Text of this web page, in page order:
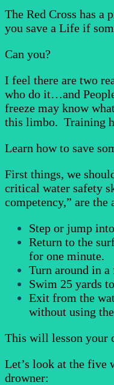
The Red Cross has a
you save a Life if
Can you?
I feel there are two
who do it…and
freeze may know
this limbo. Training
Learn how to save
First things, we
critical water safety
competency,” are
Step or jump
Return to the
for one minute.
Turn around in
Swim 25 yards
Exit from the
without using
This will lesson your
Let’s look at the five
drowner: